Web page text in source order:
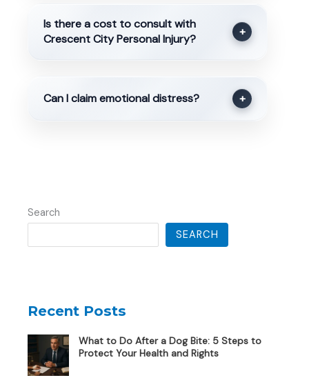
Is there a cost to consult with
Crescent City Personal Injury?
+
Can I claim emotional distress? +
Search
SEARCH
Recent Posts
What to Do After a Dog Bite: 5 Steps to
Protect Your Health and Rights